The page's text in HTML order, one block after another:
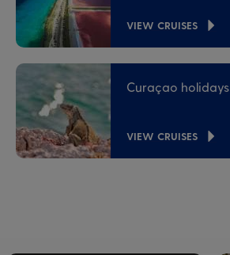
VIEW CRUISES
Curaçao holidays
VIEW CRUISES